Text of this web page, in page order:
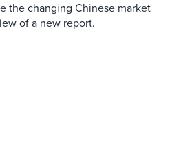
the changing Chinese market
of a new report.